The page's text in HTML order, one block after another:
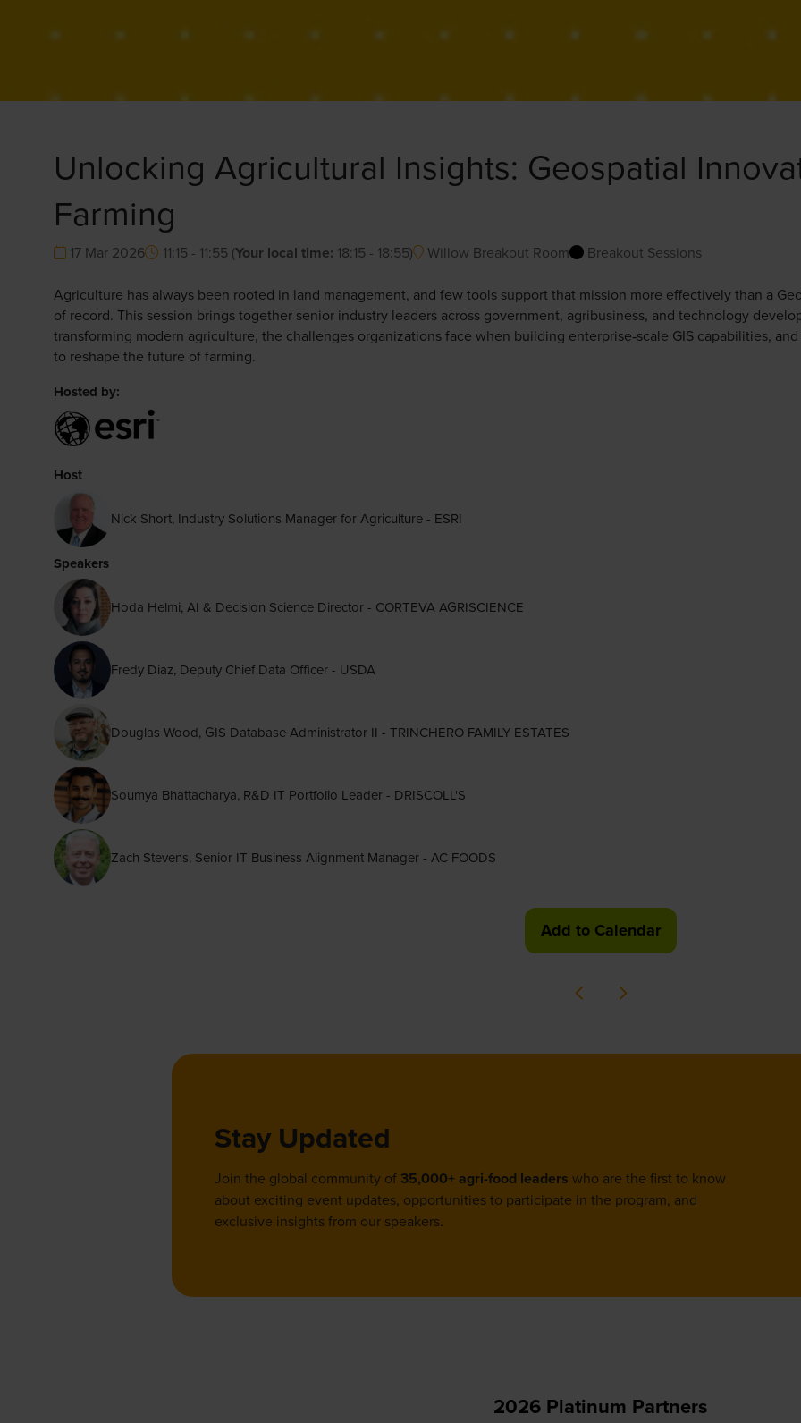
Unlocking Agricultural Insights: Geospatial
Farming
17 Mar 2026 11:15 - 11:55 (Your local time: 18:15 - 18:55) Willow Breakout Room Breakout Sessions
Agriculture has always been rooted in land management, and few tools support that mission more effectively than a
of record. This session brings together senior industry leaders across government, agribusiness, and technology
transforming modern agriculture, the challenges organizations face when building enterprise‑scale GIS capabilities,
to reshape the future of farming.
Hosted by:
Host
Nick Short, Industry Solutions Manager for Agriculture - ESRI
Speakers
Hoda Helmi, AI & Decision Science Director - CORTEVA AGRISCIENCE
Fredy Diaz, Deputy Chief Data Officer - USDA
Douglas Wood, GIS Database Administrator II - TRINCHERO FAMILY ESTATES
Soumya Bhattacharya, R&D IT Portfolio Leader - DRISCOLL'S
Zach Stevens, Senior IT Business Alignment Manager - AC FOODS
Add to Calendar
Stay Updated
Join the global community of 35,000+ agri-food leaders who are the first to know
about exciting event updates, opportunities to participate in the program, and
exclusive insights from our speakers.
2026 Platinum Partners